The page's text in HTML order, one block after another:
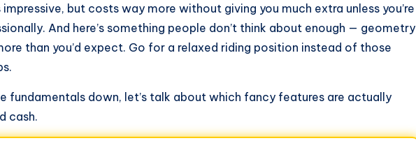
but costs way more without giving you much extra unless you’re
And here’s something people don’t think about enough — geometry
than you’d expect. Go for a relaxed riding position instead of those
fundamentals down, let’s talk about which fancy features are actually
cash.